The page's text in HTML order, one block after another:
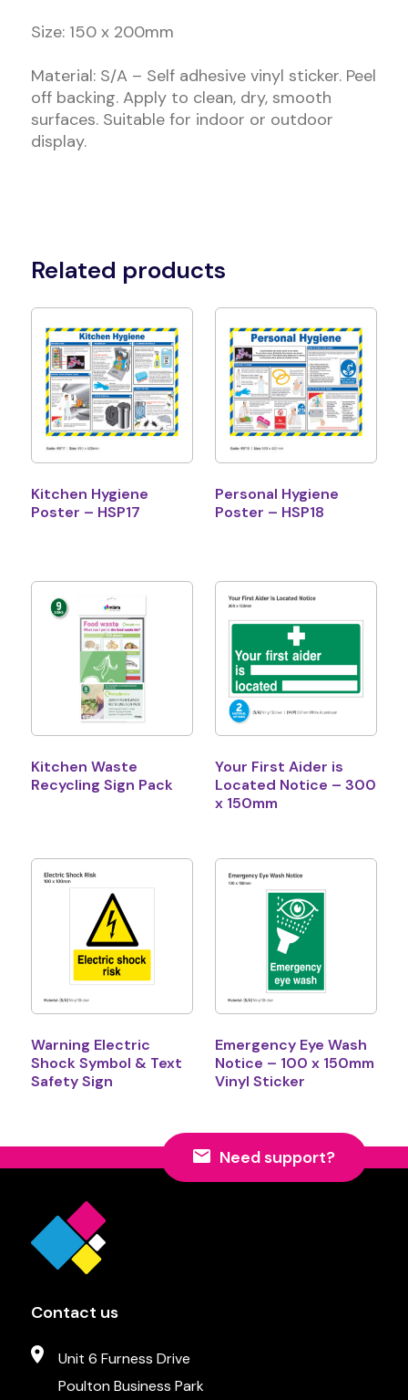
Size: 150 x 200mm
Material: S/A – Self adhesive vinyl sticker. Peel
off backing. Apply to clean, dry, smooth
surfaces. Suitable for indoor or outdoor
display.
Related products
Kitchen Hygiene
Poster – HSP17
Personal Hygiene
Poster – HSP18
Kitchen Waste
Recycling Sign Pack
Your First Aider is
Located Notice – 300
x 150mm
Warning Electric
Shock Symbol & Text
Safety Sign
Emergency Eye Wash
Notice – 100 x 150mm
Vinyl Sticker
Need support?
Contact us
Unit 6 Furness Drive
Poulton Business Park